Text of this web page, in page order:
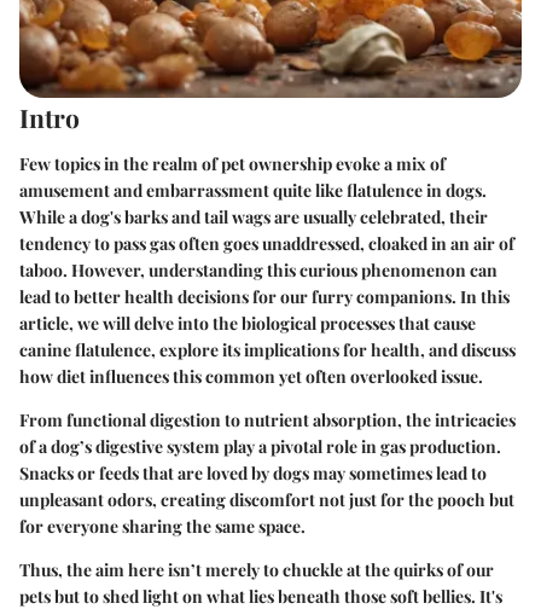
Intro
Few topics in the realm of pet ownership evoke a mix of
amusement and embarrassment quite like flatulence in dogs.
While a dog's barks and tail wags are usually celebrated, their
tendency to pass gas often goes unaddressed, cloaked in an air of
taboo. However, understanding this curious phenomenon can
lead to better health decisions for our furry companions. In this
article, we will delve into the biological processes that cause
canine flatulence, explore its implications for health, and discuss
how diet influences this common yet often overlooked issue.
From functional digestion to nutrient absorption, the intricacies
of a dog’s digestive system play a pivotal role in gas production.
Snacks or feeds that are loved by dogs may sometimes lead to
unpleasant odors, creating discomfort not just for the pooch but
for everyone sharing the same space.
Thus, the aim here isn’t merely to chuckle at the quirks of our
pets but to shed light on what lies beneath those soft bellies. It's